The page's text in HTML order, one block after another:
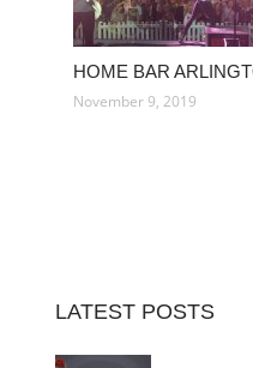
HOME BAR
November 9, 2019
LATEST POSTS